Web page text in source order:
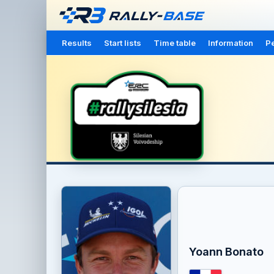
Results Start lists Time table Information
Yoann Bonato